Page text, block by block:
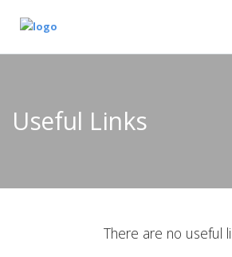
Useful Links
There are no useful